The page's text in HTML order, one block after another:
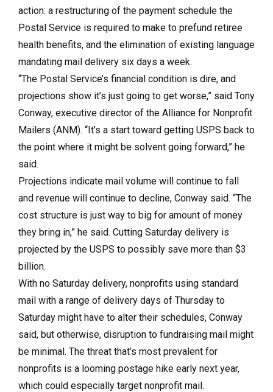
action: a restructuring of the payment schedule the
Postal Service is required to make to prefund retiree
health benefits, and the elimination of existing language
mandating mail delivery six days a week.
“The Postal Service’s financial condition is dire, and
projections show it’s just going to get worse,” said Tony
Conway, executive director of the Alliance for Nonprofit
Mailers (ANM). “It’s a start toward getting USPS back to
the point where it might be solvent going forward,” he
said.
Projections indicate mail volume will continue to fall
and revenue will continue to decline, Conway said. “The
cost structure is just way to big for amount of money
they bring in,” he said. Cutting Saturday delivery is
projected by the USPS to possibly save more than $3
billion.
With no Saturday delivery, nonprofits using standard
mail with a range of delivery days of Thursday to
Saturday might have to alter their schedules, Conway
said, but otherwise, disruption to fundraising mail might
be minimal. The threat that’s most prevalent for
nonprofits is a looming postage hike early next year,
which could especially target nonprofit mail.